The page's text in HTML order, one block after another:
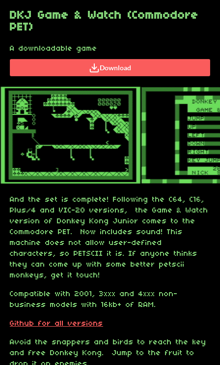
DKJ Game & Watch (Commodore
PET)
A downloadable game
Download
And the set is complete! Following the C64, C16,
Plus/4 and VIC-20 versions, the Game & Watch
version of Donkey Kong Junior comes to the
Commodore PET. Now includes sound! This
machine does not allow user-defined
characters, so PETSCII it is. If anyone thinks
they can come up with some better petscii
monkeys, get it touch!
Compatible with 2001, 3xxx and 4xxx non-
business models with 16kb+ of RAM.
Github for all versions
Avoid the snappers and birds to reach the key
and free Donkey Kong. Jump to the fruit to